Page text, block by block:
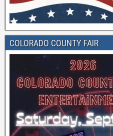
COLORADO COUNTY FAIR